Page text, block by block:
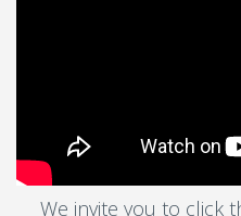
We invite you to click